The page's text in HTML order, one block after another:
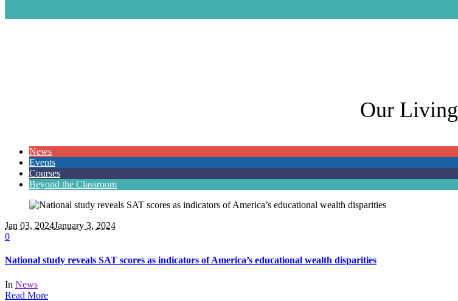
Our Living
News
Events
Courses
Beyond the Classroom
Jan 03, 2024January 3, 2024
0
National study reveals SAT scores as indicators of America’s educational wealth disparities
In News
Read More